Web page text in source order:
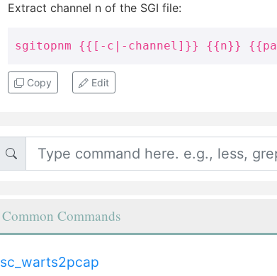
Extract channel n of the SGI file:
sgitopnm {{[-c|-channel]}} {{n}}
Copy Edit
Common Commands
sc_warts2pcap